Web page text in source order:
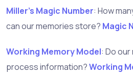
Miller's Magic Number: How
can our memories store? Magic
Working Memory Model: Do
process information?Working